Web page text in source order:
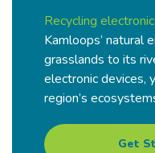
Recycling
Kamloops’ natural
grasslands to its
electronic devices,
region’s
Get